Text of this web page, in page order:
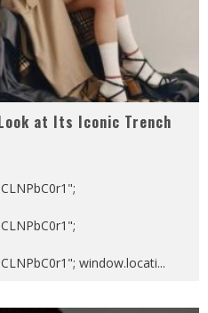
at Its Iconic Trench
window.locati...